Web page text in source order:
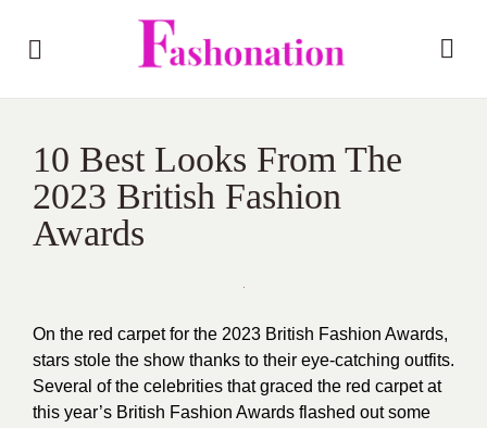
10 Best Looks From The
2023 British Fashion
Awards
On the red carpet for the 2023 British Fashion Awards,
stars stole the show thanks to their eye-catching outfits.
Several of the celebrities that graced the red carpet at
this year’s British Fashion Awards flashed out some